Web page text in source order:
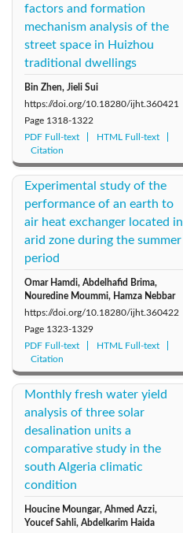
factors and formation
mechanism analysis of the
street space in Huizhou
traditional dwellings
Bin Zhen, Jieli Sui
https://doi.org/10.18280/ijht.360421
Page 1318-1322
PDF Full-text
HTML Full-text
Citation
Experimental study of the
performance of an earth to
air heat exchanger located in
arid zone during the summer
period
Omar Hamdi, Abdelhafid Brima,
Nouredine Moummi, Hamza Nebbar
https://doi.org/10.18280/ijht.360422
Page 1323-1329
PDF Full-text
HTML Full-text
Citation
Monthly fresh water yield
analysis of three solar
desalination units a
comparative study in the
south Algeria climatic
condition
Houcine Moungar, Ahmed Azzi,
Youcef Sahli, Abdelkarim Haida